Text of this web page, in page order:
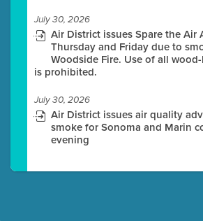
July 30, 2026
Air District issues Spare the Air
Thursday and Friday due to
Woodside Fire. Use of all
is prohibited.
July 30, 2026
Air District issues air quality
smoke for Sonoma and Marin
evening